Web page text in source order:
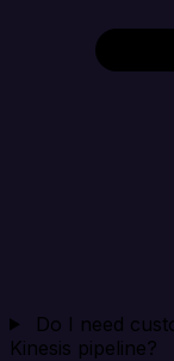
Do I need
Kinesis pipeline?